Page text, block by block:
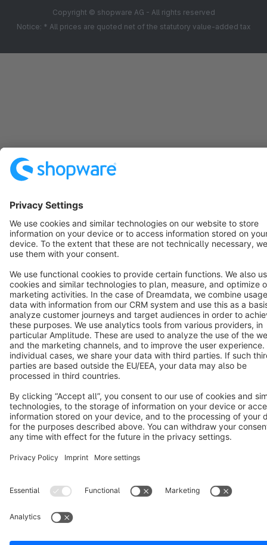
Copyright © shopware AG - All rights reserved
Notice: * All prices are quoted net of the statutory value-added tax